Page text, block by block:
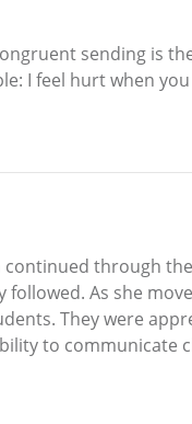
sending is
I feel hurt when
through
As she
They were
to